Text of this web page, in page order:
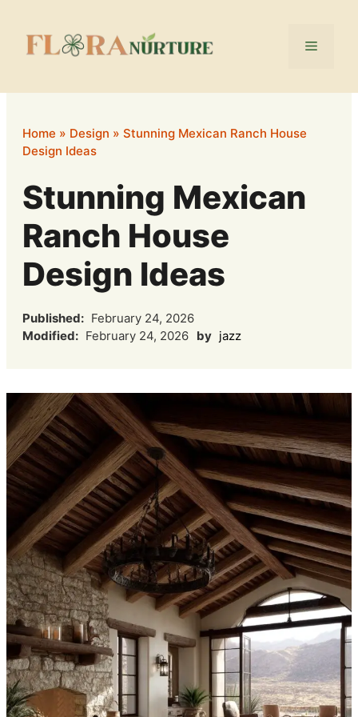
content
Menu
Home » Design » Stunning Mexican Ranch House
Design Ideas
Stunning Mexican
Ranch House
Design Ideas
Published: February 24, 2026
Modified: February 24, 2026 by jazz